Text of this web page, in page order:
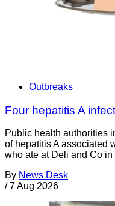
Outbreaks
Four hepatitis A
Public health authorities
of hepatitis A associated
who ate at Deli and Co
By News Desk
/ 7 Aug 2026